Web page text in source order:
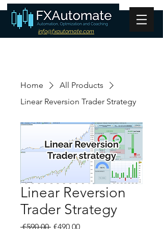
info@fxautomate.com
Home
All Products
Linear Reversion Trader Strategy
Linear Reversion
Trader Strategy
€590,00 Regular
€490,00Sale